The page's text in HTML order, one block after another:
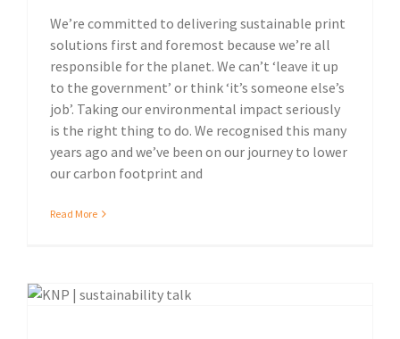
We’re committed to delivering sustainable print
solutions first and foremost because we’re all
responsible for the planet. We can’t ‘leave it up
to the government’ or think ‘it’s someone else’s
job’. Taking our environmental impact seriously
is the right thing to do. We recognised this many
years ago and we’ve been on our journey to lower
our carbon footprint and
Read More